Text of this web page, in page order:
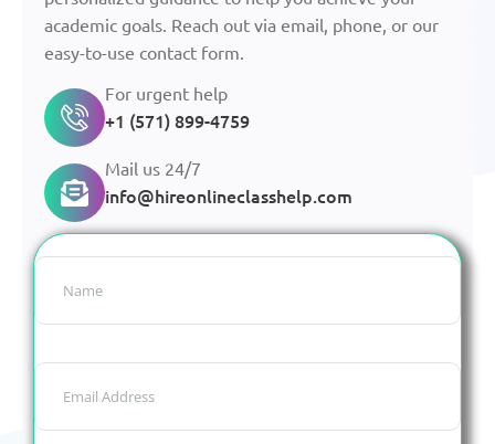
academic goals. Reach out via email, phone, or our
easy-to-use contact form.
For urgent help
+1 (571) 899-4759
Mail us 24/7
info@hireonlineclasshelp.com